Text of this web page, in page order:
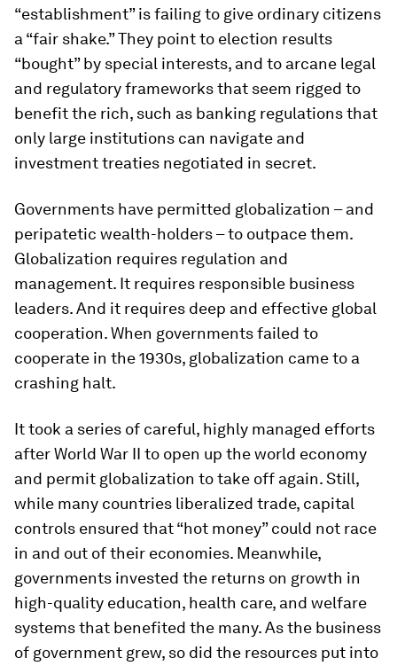
“establishment” is failing to give ordinary citizens
a “fair shake.” They point to election results
“bought” by special interests, and to arcane legal
and regulatory frameworks that seem rigged to
benefit the rich, such as banking regulations that
only large institutions can navigate and
investment treaties negotiated in secret.
Governments have permitted globalization – and
peripatetic wealth-holders – to outpace them.
Globalization requires regulation and
management. It requires responsible business
leaders. And it requires deep and effective global
cooperation. When governments failed to
cooperate in the 1930s, globalization came to a
crashing halt.
It took a series of careful, highly managed efforts
after World War II to open up the world economy
and permit globalization to take off again. Still,
while many countries liberalized trade, capital
controls ensured that “hot money” could not race
in and out of their economies. Meanwhile,
governments invested the returns on growth in
high-quality education, health care, and welfare
systems that benefited the many. As the business
of government grew, so did the resources put into